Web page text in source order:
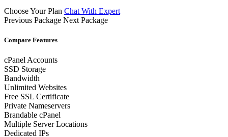
Choose Your Plan Chat With Expert
Previous Package Next Package
Compare Features
cPanel Accounts
SSD Storage
Bandwidth
Unlimited Websites
Free SSL Certificate
Private Nameservers
Brandable cPanel
Multiple Server Locations
Dedicated IPs